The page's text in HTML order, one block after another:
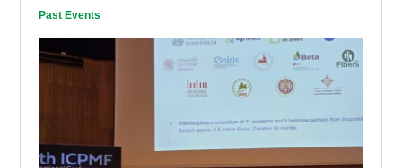
Past Events